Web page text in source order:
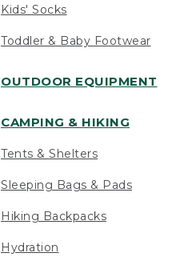
Kids' Socks
Toddler & Baby Footwear
OUTDOOR EQUIPMENT
CAMPING & HIKING
Tents & Shelters
Sleeping Bags & Pads
Hiking Backpacks
Hydration